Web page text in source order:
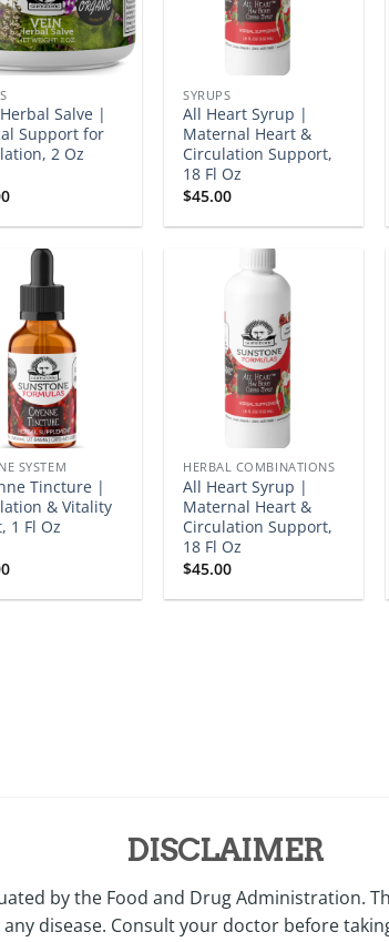
Salve |
Support for
2 Oz
SYRUPS
All Heart Syrup |
Maternal Heart &
Circulation Support,
18 Fl Oz
$45.00
SYSTEM
Tincture |
& Vitality
1 Fl Oz
HERBAL COMBINATIONS
All Heart Syrup |
Maternal Heart &
Circulation Support,
18 Fl Oz
$45.00
DISCLAIMER
by the Food and Drug Administration.
disease. Consult your doctor before